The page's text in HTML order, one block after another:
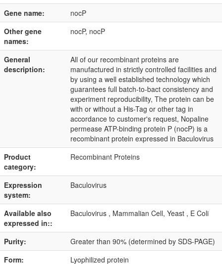
Gene name:
nocP
Other gene
names:
nocP, nocP
General
description:
All of our recombinant proteins are
manufactured in strictly controlled facilities and
by using a well established technology which
guarantees full batch-to-bact consistency and
experiment reproducibility, The protein can be
with or without a His-Tag or other tag in
accordance to customer's request, Nopaline
permease ATP-binding protein P (nocP) is a
recombinant protein expressed in Baculovirus
Product
category:
Recombinant Proteins
Expression
system:
Baculovirus
Available also
expressed in::
Baculovirus , Mammalian Cell, Yeast , E Coli
Purity:
Greater than 90% (determined by SDS-PAGE)
Form:
Lyophilized protein